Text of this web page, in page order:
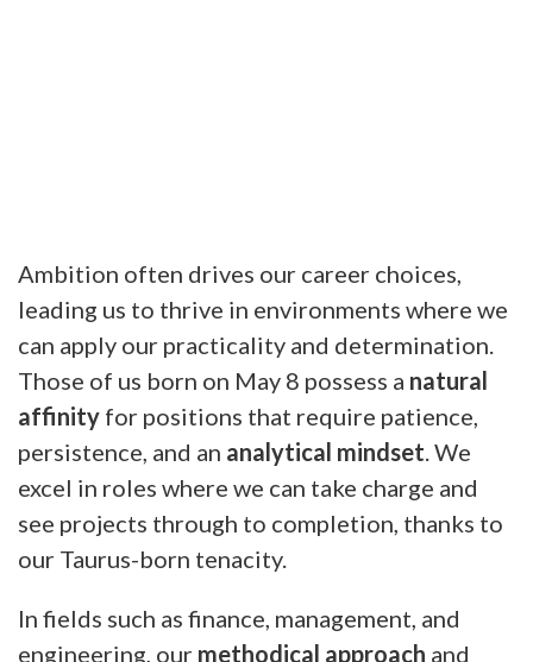
Ambition often drives our career choices,
leading us to thrive in environments where we
can apply our practicality and determination.
Those of us born on May 8 possess a natural
affinity for positions that require patience,
persistence, and an analytical mindset . We
excel in roles where we can take charge and
see projects through to completion, thanks to
our Taurus-born tenacity.
In fields such as finance, management, and
engineering, our methodical approach and